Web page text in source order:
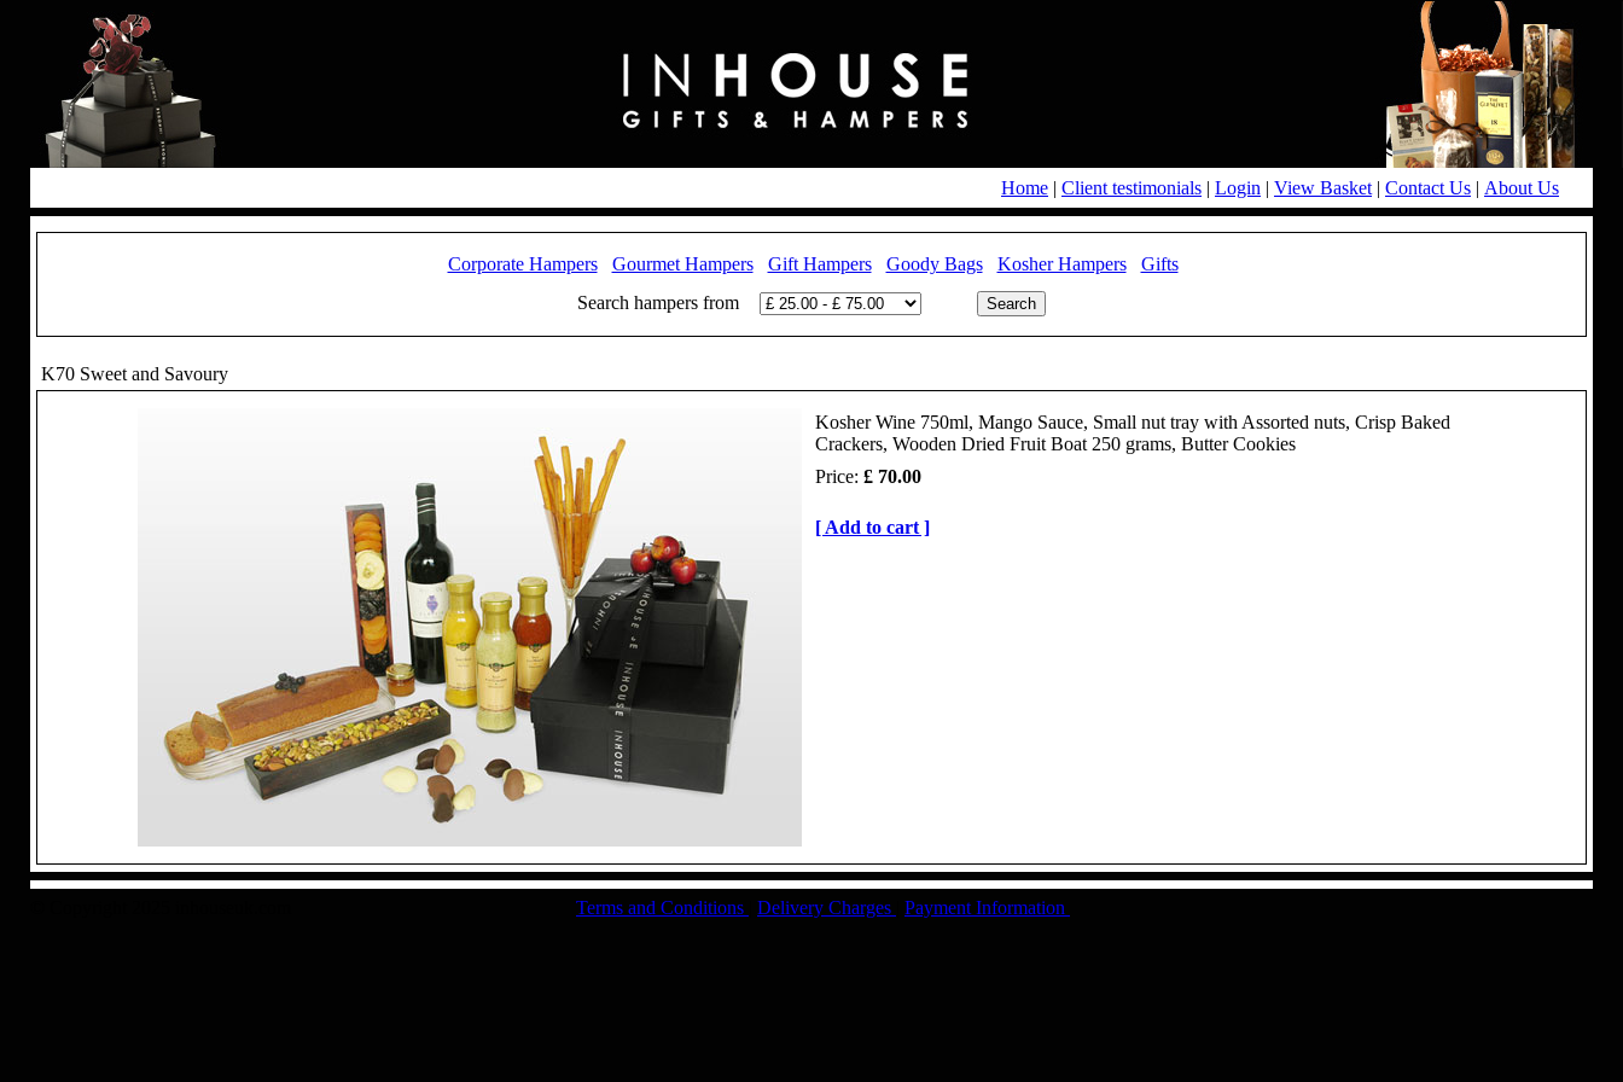
Home | Client testimonials | Login | View Basket | Contact Us | About Us
Corporate Hampers Gourmet Hampers Gift Hampers Goody Bags Kosher Hampers
Gifts
Search hampers from
K70 Sweet and Savoury
Kosher Wine 750ml, Mango Sauce, Small nut tray with Assorted nuts, Crisp Baked
Crackers, Wooden Dried Fruit Boat 250 grams, Butter Cookies
Price: £ 70.00
[ Add to cart ]
Terms and Conditions Delivery Charges Payment Information